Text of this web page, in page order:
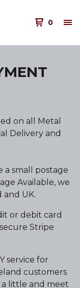
0
on all Metal
Delivery and
a small postage
Available, we
and UK.
or debit card
Stripe
service for
customers
a little and meet